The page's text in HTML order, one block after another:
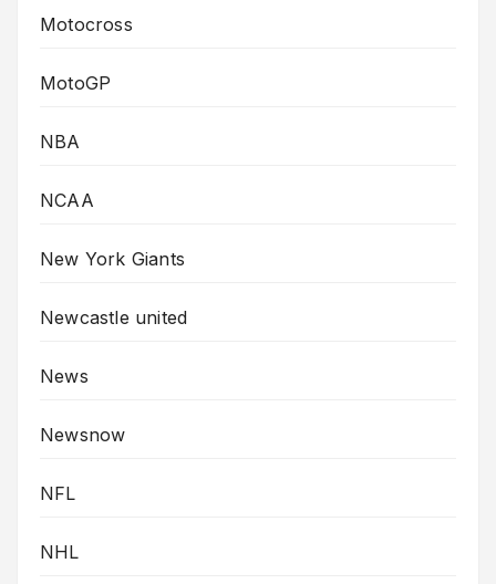
Motocross
MotoGP
NBA
NCAA
New York Giants
Newcastle united
News
Newsnow
NFL
NHL